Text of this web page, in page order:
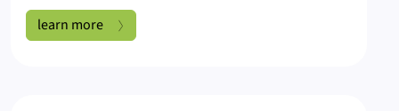
Landscape Laboratory Demmin:
learn more